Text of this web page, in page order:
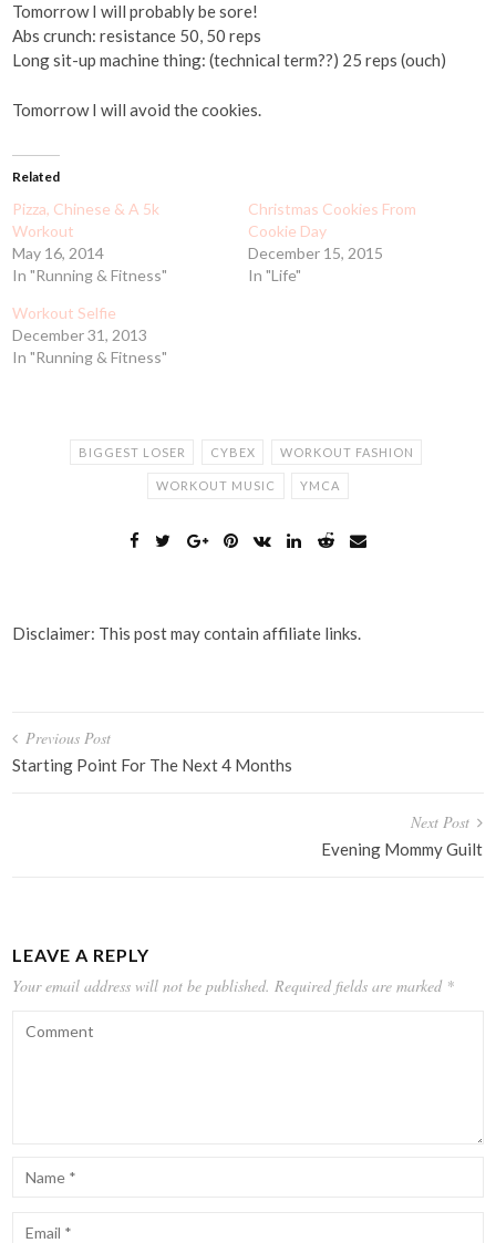
Tomorrow I will probably be sore!
Abs crunch: resistance 50, 50 reps
Long sit-up machine thing: (technical term??) 25 reps (ouch)
Tomorrow I will avoid the cookies.
Related
Pizza, Chinese & A 5k
Workout
May 16, 2014
In "Running & Fitness"
Christmas Cookies From
Cookie Day
December 15, 2015
In "Life"
Workout Selfie
December 31, 2013
In "Running & Fitness"
BIGGEST LOSER CYBEX WORKOUT FASHION
WORKOUT MUSIC YMCA
Disclaimer: This post may contain affiliate links.
Post
navigation
Previous Post
Starting Point For The Next 4 Months
Next Post
Evening Mommy Guilt
LEAVE A REPLY
Your email address will not be published. Required fields are marked *